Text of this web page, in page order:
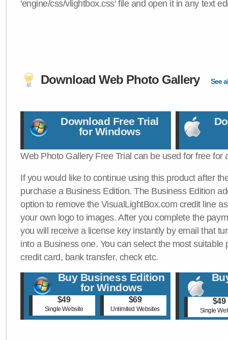
'engine/css/vlightbox.css' file and open it in any text
Download Web Photo Gallery See
Download Free Trial
for Windows
Web Photo Gallery Free Trial can be used for free for
If you would like to continue using this product after
purchase a Business Edition. The Business Edition
option to remove the VisualLightBox.com credit line
your own logo to images. After you complete the
you will receive a license key instantly by email that
into a Business one. You can select the most suitable
credit card, bank transfer, check etc.
Buy Business Edition
for Windows
$49
Single Website
$69
Unlimited Websites
$49
Single